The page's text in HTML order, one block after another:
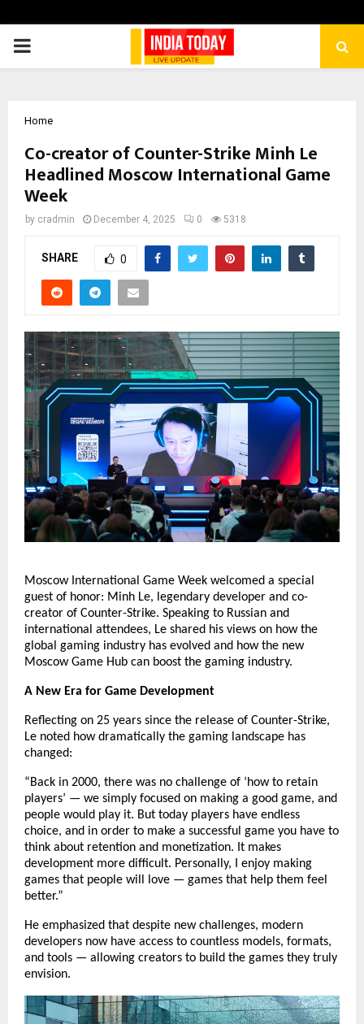
PRIMARY
Home
Co-creator of Counter-Strike Minh Le
Headlined Moscow International Game
Week
by cradmin December 4, 2025 0 5318
SHARE 0
Moscow International Game Week welcomed a special
guest of honor: Minh Le, legendary developer and co-
creator of Counter-Strike. Speaking to Russian and
international attendees, Le shared his views on how the
global gaming industry has evolved and how the new
Moscow Game Hub can boost the gaming industry.
A New Era for Game Development
Reflecting on 25 years since the release of Counter-Strike,
Le noted how dramatically the gaming landscape has
changed:
“Back in 2000, there was no challenge of ‘how to retain
players’ — we simply focused on making a good game, and
people would play it. But today players have endless
choice, and in order to make a successful game you have to
think about retention and monetization. It makes
development more difficult. Personally, I enjoy making
games that people will love — games that help them feel
better.”
He emphasized that despite new challenges, modern
developers now have access to countless models, formats,
and tools — allowing creators to build the games they truly
envision.